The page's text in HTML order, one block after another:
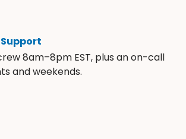
8am–8pm EST, plus an on-call
and weekends.